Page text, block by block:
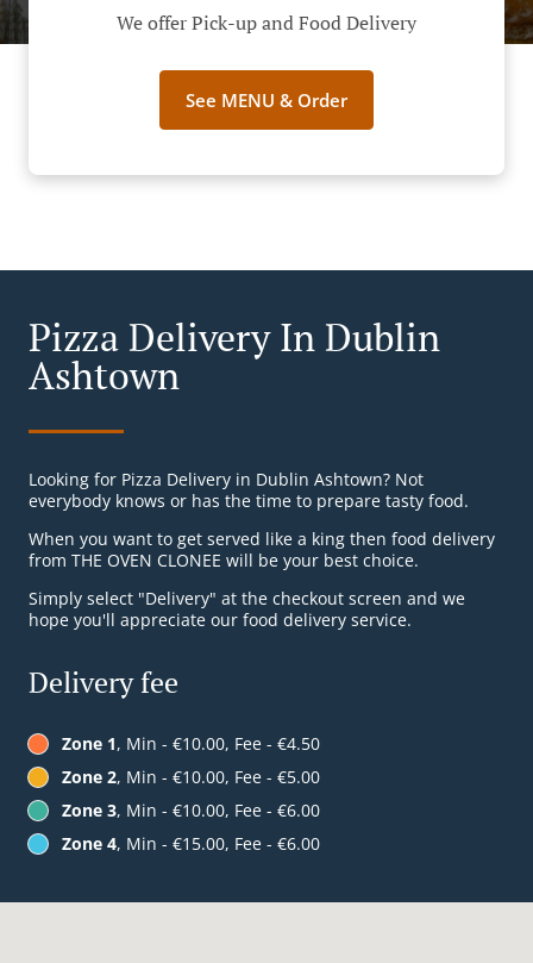
We offer Pick-up and Food Delivery
See MENU & Order
Pizza Delivery In Dublin
Ashtown
Looking for Pizza Delivery in Dublin Ashtown? Not
everybody knows or has the time to prepare tasty food.
When you want to get served like a king then food delivery
from THE OVEN CLONEE will be your best choice.
Simply select "Delivery" at the checkout screen and we
hope you'll appreciate our food delivery service.
Delivery fee
Zone 1, Min - €10.00, Fee - €4.50
Zone 2, Min - €10.00, Fee - €5.00
Zone 3, Min - €10.00, Fee - €6.00
Zone 4, Min - €15.00, Fee - €6.00